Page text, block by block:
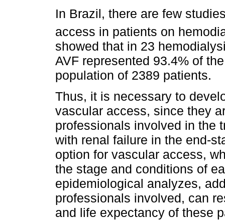
In Brazil, there are few
access in patients on
showed that in 23
AVF represented 93.4% of
population of 2389 patients.
Thus, it is necessary to
vascular access, since they
professionals involved in the
with renal failure in the end-
option for vascular access,
the stage and conditions of
epidemiological analyzes,
professionals involved, can
and life expectancy of these